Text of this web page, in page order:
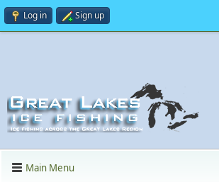
Log in Sign up
Main Menu